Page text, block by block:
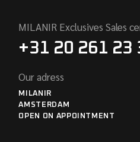
MILANIR Exclusives Sales
+31 20 261 23
Our adress
MILANIR
AMSTERDAM
OPEN ON APPOINTMENT